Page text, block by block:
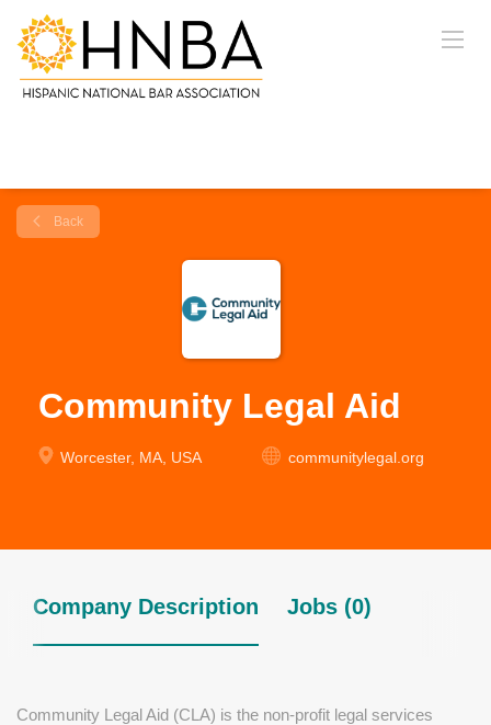
Back
Community Legal Aid
Worcester, MA, USA communitylegal.org
Company Description Jobs (0)
Community Legal Aid (CLA) is the non-profit legal services